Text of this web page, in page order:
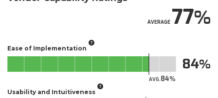
AVERAGE77
Ease of Implementation
AVG.84
84
Usability and Intuitiveness